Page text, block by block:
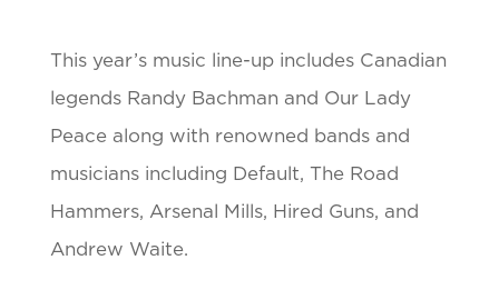
This year’s music line-up includes Canadian
legends Randy Bachman and Our Lady
Peace along with renowned bands and
musicians including Default, The Road
Hammers, Arsenal Mills, Hired Guns, and
Andrew Waite.